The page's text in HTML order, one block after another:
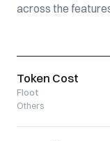
across the
Token Cost
Floot
Others